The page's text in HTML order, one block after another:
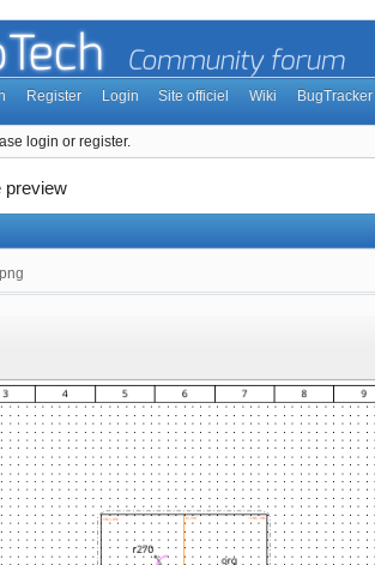
Register Login Site officiel Wiki BugTracker
login or register.
preview